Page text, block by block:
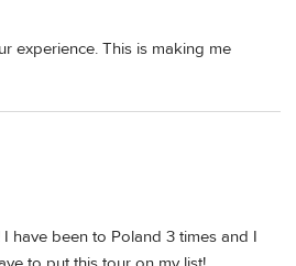
experience. This is making me
have been to Poland 3 times and I